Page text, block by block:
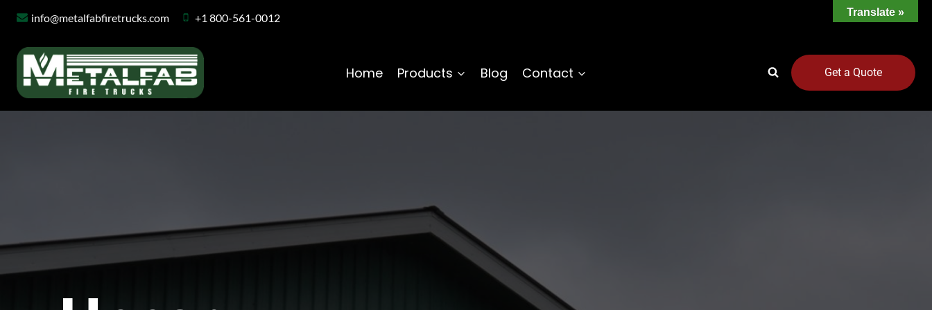
info@metalfabfiretrucks.com +1 800-561-0012
Home Products Blog Contact Get a Quote
Translate »